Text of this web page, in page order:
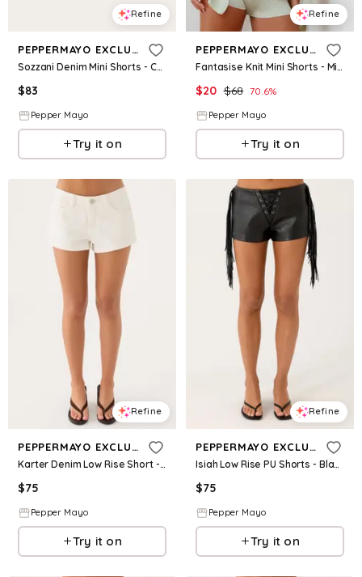
Refine
PEPPERMAYO EXCLUSIVE
Sozzani Denim Mini Shorts - Chocolate
$83
Pepper Mayo
Try it on
Refine
PEPPERMAYO EXCLUSIVE
Fantasise Knit Mini Shorts - Mint
$20 $68 70.6%
Pepper Mayo
Try it on
Refine
PEPPERMAYO EXCLUSIVE
Karter Denim Low Rise Short - White
$75
Pepper Mayo
Try it on
Refine
PEPPERMAYO EXCLUSIVE
Isiah Low Rise PU Shorts - Black
$75
Pepper Mayo
Try it on